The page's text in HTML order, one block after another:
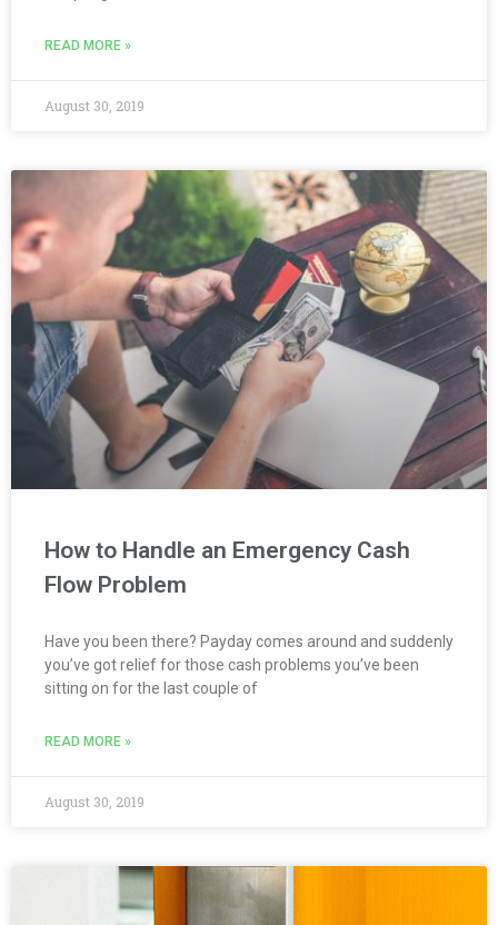
READ MORE »
August 30, 2019
How to Handle an Emergency Cash
Flow Problem
Have you been there? Payday comes around and suddenly
you’ve got relief for those cash problems you’ve been
sitting on for the last couple of
READ MORE »
August 30, 2019